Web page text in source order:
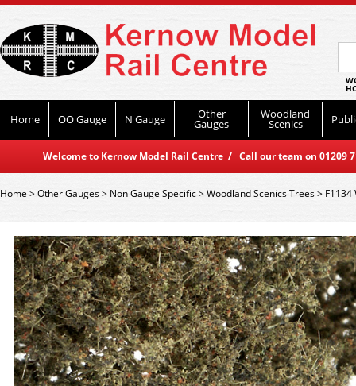
Home OO Gauge N Gauge Other
Gauges
Woodland
Scenics
Welcome to Kernow Model Rail Centre / Call our team on
Home>Other Gauges> Non Gauge Specific>Woodland Scenics Trees> F1134